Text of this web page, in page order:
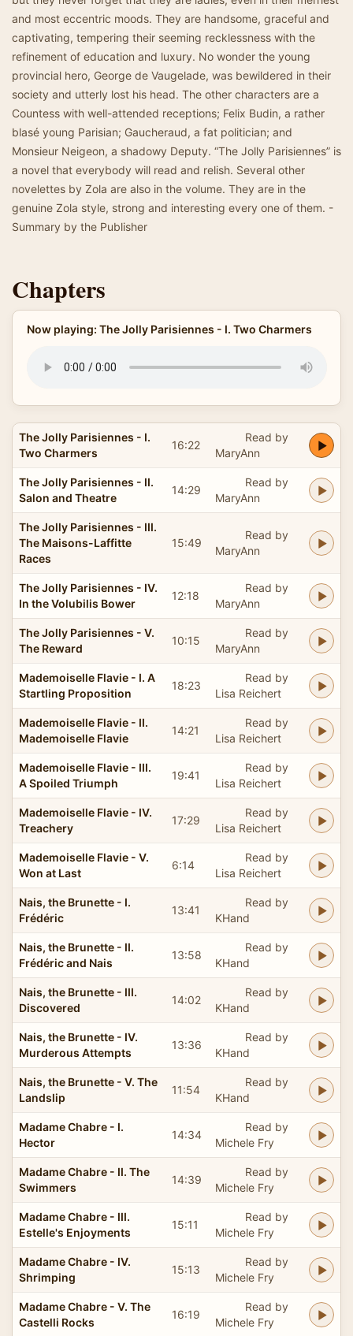
and most eccentric moods. They are handsome, graceful and
captivating, tempering their seeming recklessness with the
refinement of education and luxury. No wonder the young
provincial hero, George de Vaugelade, was bewildered in their
society and utterly lost his head. The other characters are a
Countess with well-attended receptions; Felix Budin, a rather
blasé young Parisian; Gaucheraud, a fat politician; and
Monsieur Neigeon, a shadowy Deputy. “The Jolly Parisiennes” is
a novel that everybody will read and relish. Several other
novelettes by Zola are also in the volume. They are in the
genuine Zola style, strong and interesting every one of them. -
Summary by the Publisher
Chapters
Now playing: The Jolly Parisiennes - I. Two Charmers
The Jolly Parisiennes - I.
Two Charmers
16:22
Read by
MaryAnn
The Jolly Parisiennes - II.
Salon and Theatre
14:29
Read by
MaryAnn
The Jolly Parisiennes - III.
The Maisons-Laffitte
Races
15:49
Read by
MaryAnn
The Jolly Parisiennes - IV.
In the Volubilis Bower
12:18
Read by
MaryAnn
The Jolly Parisiennes - V.
The Reward
10:15
Read by
MaryAnn
Mademoiselle Flavie - I. A
Startling Proposition
18:23
Read by
Lisa Reichert
Mademoiselle Flavie - II.
Mademoiselle Flavie
14:21
Read by
Lisa Reichert
Mademoiselle Flavie - III.
A Spoiled Triumph
19:41
Read by
Lisa Reichert
Mademoiselle Flavie - IV.
Treachery
17:29
Read by
Lisa Reichert
Mademoiselle Flavie - V.
Won at Last
6:14
Read by
Lisa Reichert
Nais, the Brunette - I.
Frédéric
13:41
Read by
KHand
Nais, the Brunette - II.
Frédéric and Nais
13:58
Read by
KHand
Nais, the Brunette - III.
Discovered
14:02
Read by
KHand
Nais, the Brunette - IV.
Murderous Attempts
13:36
Read by
KHand
Nais, the Brunette - V. The
Landslip
11:54
Read by
KHand
Madame Chabre - I.
Hector
14:34
Read by
Michele Fry
Madame Chabre - II. The
Swimmers
14:39
Read by
Michele Fry
Madame Chabre - III.
Estelle's Enjoyments
15:11
Read by
Michele Fry
Madame Chabre - IV.
Shrimping
15:13
Read by
Michele Fry
Madame Chabre - V. The
Castelli Rocks
16:19
Read by
Michele Fry